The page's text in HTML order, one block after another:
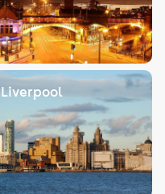
Liverpool